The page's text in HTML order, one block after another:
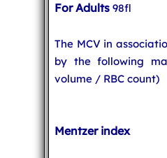
For Adults 98fl
The MCV in
by the following
volume / RBC count)
Mentzer index